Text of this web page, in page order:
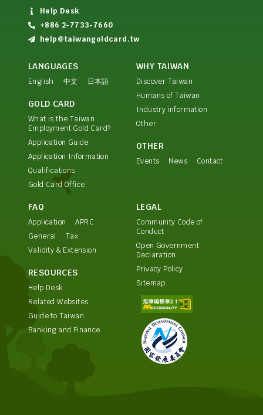
Help Desk
+886 2-7733-7660
help@taiwangoldcard.tw
LANGUAGES
English 中文 日本語
GOLD CARD
What is the Taiwan
Employment Gold Card?
Application Guide
Application Information
Qualifications
Gold Card Office
WHY TAIWAN
Discover Taiwan
Humans of Taiwan
Industry information
Other
OTHER
Events News Contact
FAQ
Application
APRC
General
Tax
Validity & Extension
RESOURCES
Help Desk
Related Websites
Guide to Taiwan
Banking and Finance
LEGAL
Community Code of
Conduct
Open Government
Declaration
Privacy Policy
Sitemap